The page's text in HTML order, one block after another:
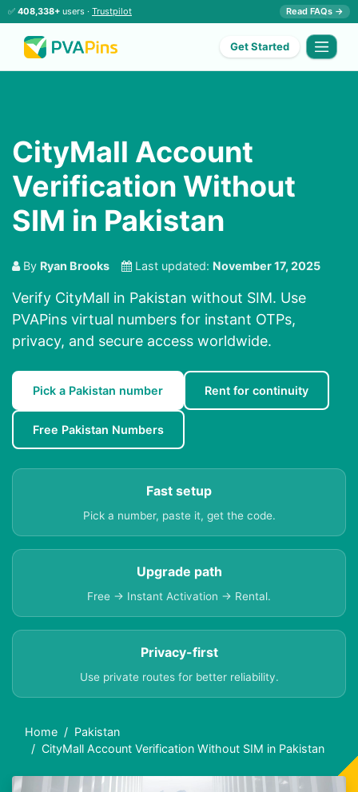
✅ 408,338+ users · Trustpilot Read FAQs →
Get Started
CityMall Account
Verification Without
SIM in Pakistan
By Ryan Brooks Last updated: November 17, 2025
Verify CityMall in Pakistan without SIM. Use
PVAPins virtual numbers for instant OTPs,
privacy, and secure access worldwide.
Pick a Pakistan number Rent for continuity
Free Pakistan Numbers
Fast setup
Pick a number, paste it, get the code.
Upgrade path
Free → Instant Activation → Rental.
Privacy-first
Use private routes for better reliability.
Home
Pakistan
CityMall Account Verification Without SIM in Pakistan